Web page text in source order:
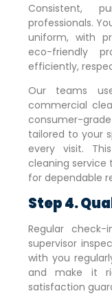
Consistent,
professionals.
uniform, with
eco-friendly
efficiently,
Our teams
commercial
consumer-
tailored to your
every visit.
cleaning service
for dependable
Step 4.
Regular
supervisor
with you
and make it
satisfaction